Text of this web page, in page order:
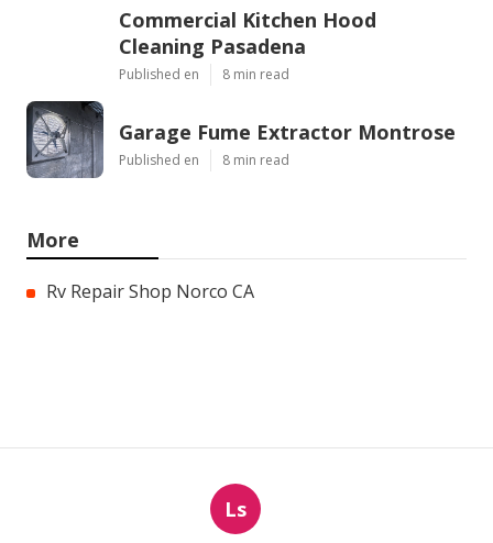
Commercial Kitchen Hood
Cleaning Pasadena
Published en 8 min read
Garage Fume Extractor Montrose
Published en 8 min read
More
Rv Repair Shop Norco CA
Ls